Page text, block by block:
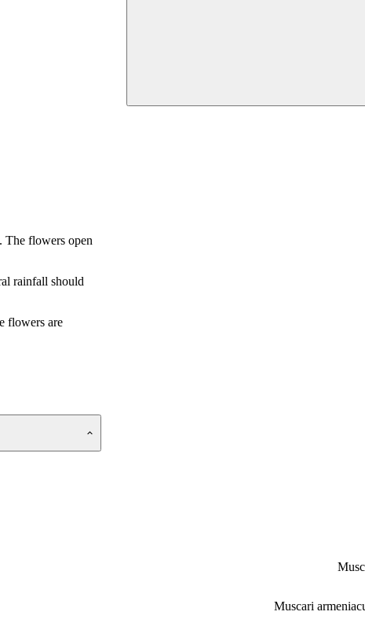
The flowers open
rainfall should
flowers are
Muscari